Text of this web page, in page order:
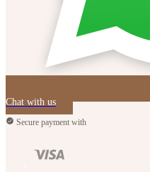
Chat with us
Secure payment with